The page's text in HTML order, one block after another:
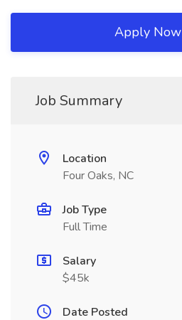
Apply Now
Job Summary
Location
Four Oaks, NC
Job Type
Full Time
Salary
$45k
Date Posted